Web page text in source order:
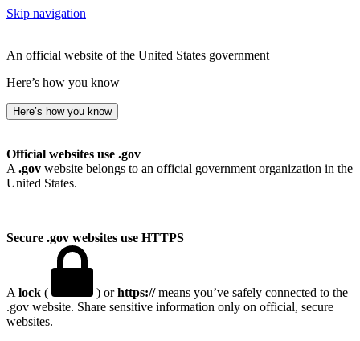
Skip navigation
An official website of the United States government
Here’s how you know
Here’s how you know
Official websites use .gov
A .gov website belongs to an official government organization in the
United States.
Secure .gov websites use HTTPS
A lock ( ) orhttps://means you’ve safely connected to the
.gov website. Share sensitive information only on official, secure
websites.